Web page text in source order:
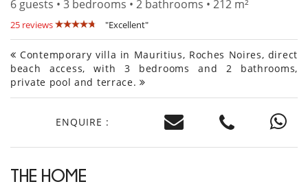
6 guests • 3 bedrooms • 2 bathrooms • 212 m²
25 reviews "Excellent"
Contemporary villa in Mauritius, Roches Noires, direct
beach access, with 3 bedrooms and 2 bathrooms,
private pool and terrace.
ENQUIRE :
THE HOME